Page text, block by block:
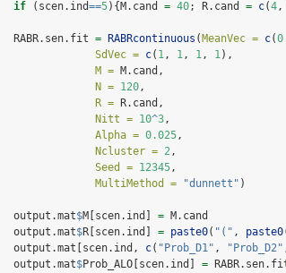
if (scen.ind==5){M.cand = 40; R.cand = c(4,
  RABR.sen.fit
= RABRcontinuous ( MeanVec = c(
SdVec = c( 1, 1, 1, 1),
M = M.cand,
N = 120,
R = R.cand,
Nitt = 10^3,
Alpha = 0.025,
Ncluster = 2,
Seed = 12345,
MultiMethod =
"dunnett" )
  output.mat
$M[scen.ind] = M.cand
  output.mat
$R[scen.ind] = paste0( "(" , paste0
  output.mat[scen.ind,
c( "Prob_D1" , "Prob_D2"
  output.mat
$Prob_ALO[scen.ind] =